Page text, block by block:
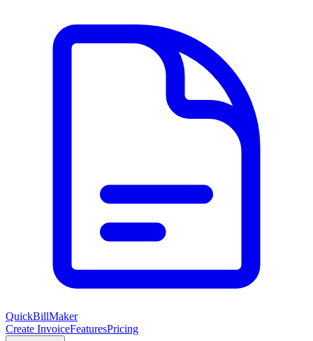
QuickBillMaker
Create InvoiceFeaturesPricing